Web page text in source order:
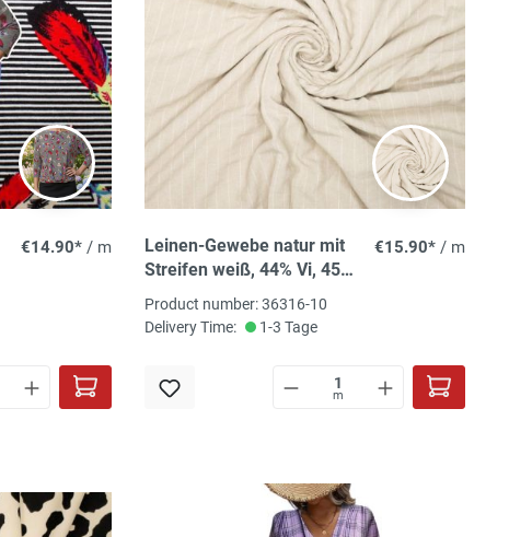
€14.90* / m
Leinen-Gewebe natur mit
Streifen weiß, 44% Vi, 45%
PES, 8%Co, 3% LI, 150cm
breit, 195 g/m² ökoTex
zertifiziert
€15.90*/ m
Product number: 36316-10
Delivery Time:
1-3 Tage
m